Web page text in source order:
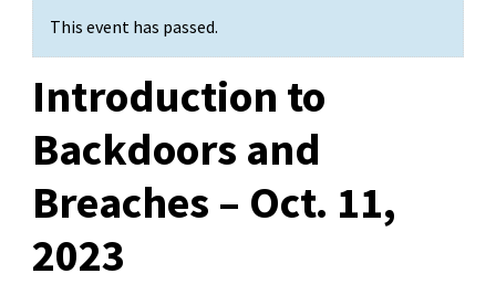
This event has passed.
Introduction to
Backdoors and
Breaches – Oct. 11,
2023